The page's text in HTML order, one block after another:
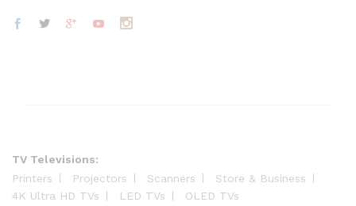
TV Televisions:
Printers
Projectors Scanners
Store & Business
4K Ultra HD TVs
LED TVs OLED TVs